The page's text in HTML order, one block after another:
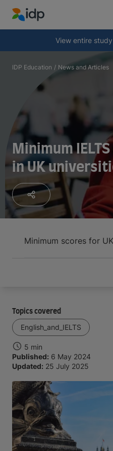
IDP Education
View entire
Why study abroad?
Where and what to study?
How do I apply?
After receiving an offer
Prepare to depart
IDP Education / News and Articles
Minimum
in UK
Minimum scores for
Topics covered
English_and_IELTS
5 min
Published: 6 May 2024
Updated: 25 July 2025